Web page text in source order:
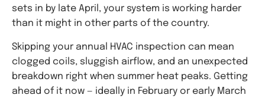
sets in by late April, your system is working harder
than it might in other parts of the country.
Skipping your annual HVAC inspection can mean
clogged coils, sluggish airflow, and an unexpected
breakdown right when summer heat peaks. Getting
ahead of it now — ideally in February or early March